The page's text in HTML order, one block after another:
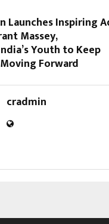
Launches Inspiring
Massey,
Youth to Keep
Forward
cradmin